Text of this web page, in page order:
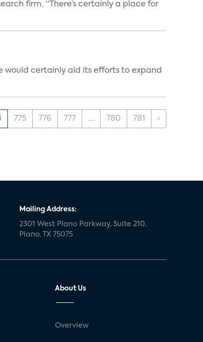
firm. “There’s certainly a place for
would certainly aid its efforts to expand
775 776 777 ... 780 781 ›
Mailing Address:
2301 West Plano Parkway, Suite 210,
Plano, TX 75075
About Us
Overview